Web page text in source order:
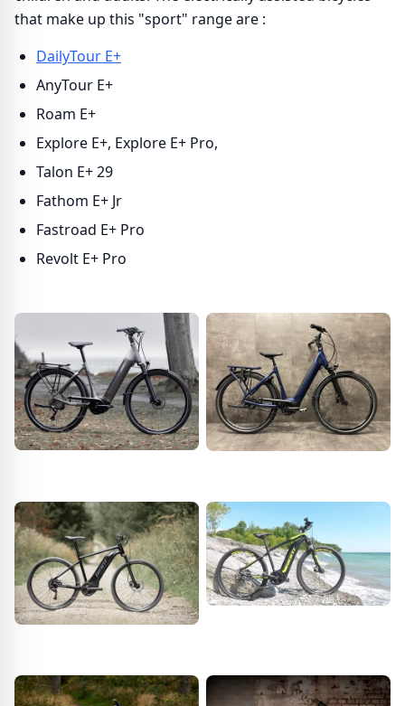
that make up this "sport" range are :
DailyTour E+
AnyTour E+
Roam E+
Explore E+, Explore E+ Pro,
Talon E+ 29
Fathom E+ Jr
Fastroad E+ Pro
Revolt E+ Pro